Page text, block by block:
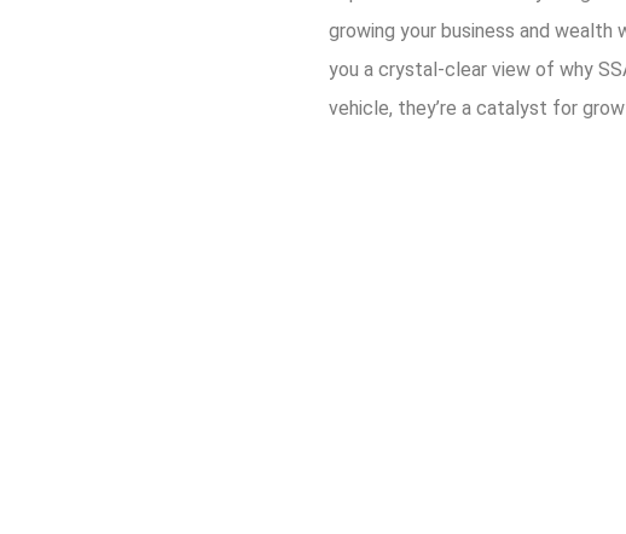
growing your business and wealth
you a crystal-clear view of why
vehicle, they’re a catalyst for